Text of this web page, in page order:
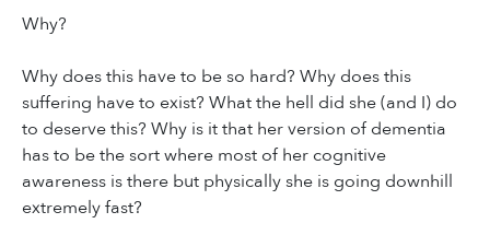
Why?
Why does this have to be so hard? Why does this
suffering have to exist? What the hell did she (and I) do
to deserve this? Why is it that her version of dementia
has to be the sort where most of her cognitive
awareness is there but physically she is going downhill
extremely fast?